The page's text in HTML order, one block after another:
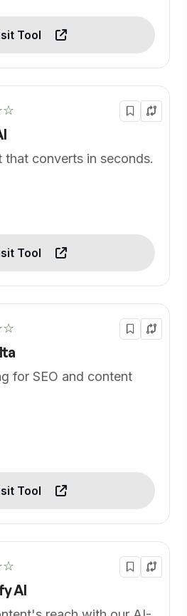
Tool
that converts in seconds.
Tool
for SEO and content
Tool
AI